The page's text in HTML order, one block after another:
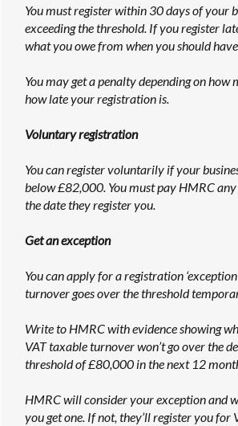
You must register within 30 days of your
exceeding the threshold. If you register
what you owe from when you should
You may get a penalty depending on how
how late your registration is.
Voluntary registration
You can register voluntarily if your
below £82,000. You must pay HMRC
the date they register you.
Get an exception
You can apply for a registration
turnover goes over the threshold
Write to HMRC with evidence showing
VAT taxable turnover won’t go over the
threshold of £80,000 in the next 12
HMRC will consider your exception and
you get one. If not, they’ll register you for